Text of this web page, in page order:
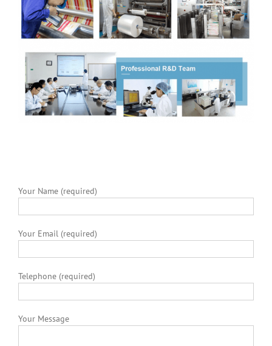
Your Name (required)
Your Email (required)
Telephone (required)
Your Message